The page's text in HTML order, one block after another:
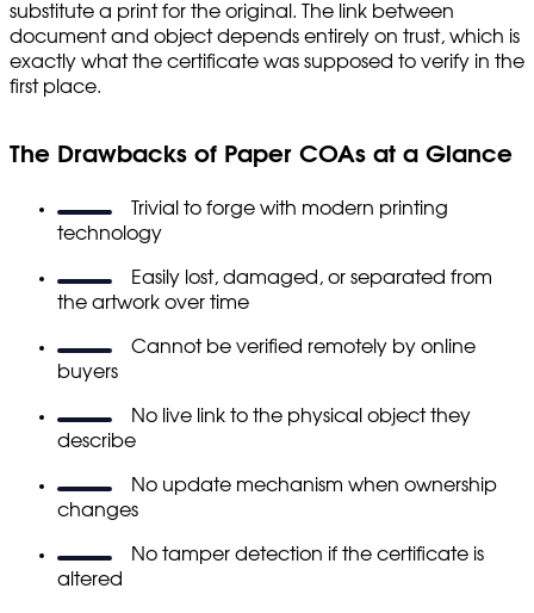
substitute a print for the original. The link between
document and object depends entirely on trust, which is
exactly what the certificate was supposed to verify in the
first place.
The Drawbacks of Paper COAs at a Glance
Trivial to forge with modern printing
technology
Easily lost, damaged, or separated from
the artwork over time
Cannot be verified remotely by online
buyers
No live link to the physical object they
describe
No update mechanism when ownership
changes
No tamper detection if the certificate is
altered